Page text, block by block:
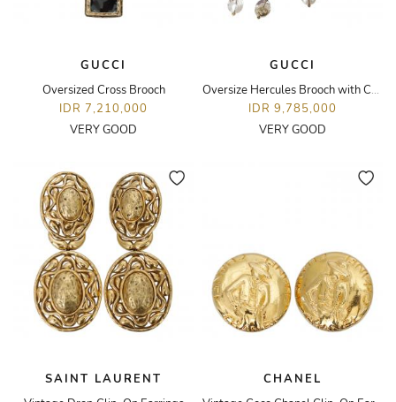
GUCCI
Oversized Cross Brooch
IDR 7,210,000
VERY GOOD
GUCCI
Oversize Hercules Brooch with Crystal Details
IDR 9,785,000
VERY GOOD
SAINT LAURENT
CHANEL